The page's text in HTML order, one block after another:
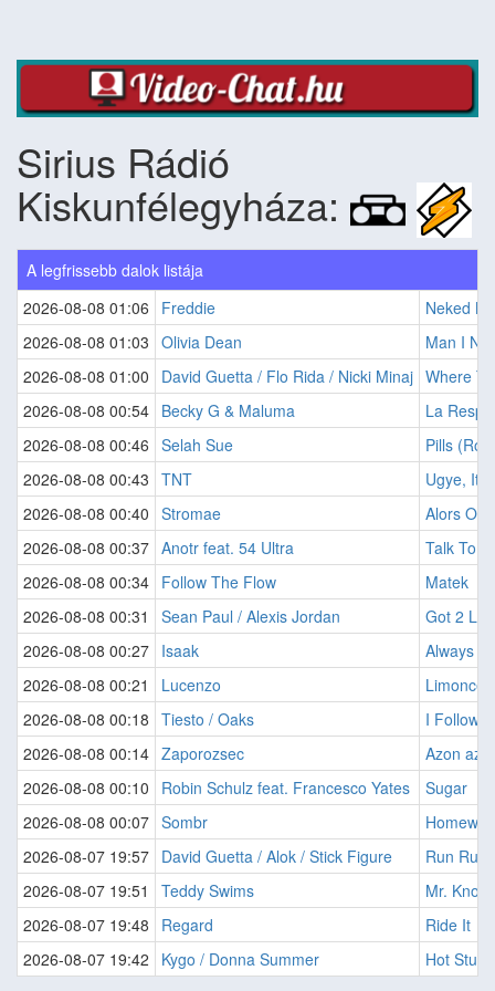
Sirius Rádió
Kiskunfélegyháza:
A legfrissebb dalok listája
2026-08-08 01:06
Freddie
Neked
2026-08-08 01:03 Olivia Dean
Man I
2026-08-08 01:00
David Guetta / Flo Rida / Nicki Minaj Where
2026-08-08 00:54 Becky G & Maluma
La
2026-08-08 00:46 Selah Sue
Pills
2026-08-08 00:43 TNT
Ugye, Itt
2026-08-08 00:40 Stromae
Alors On
2026-08-08 00:37 Anotr feat. 54 Ultra
Talk To
2026-08-08 00:34 Follow The Flow
Matek
2026-08-08 00:31
Sean Paul / Alexis Jordan
Got 2
2026-08-08 00:27 Isaak
Always
2026-08-08 00:21
Lucenzo
2026-08-08 00:18 Tiesto / Oaks
I Follow
2026-08-08 00:14 Zaporozsec
Azon az
2026-08-08 00:10
Robin Schulz feat. Francesco Yates
Sugar
2026-08-08 00:07 Sombr
2026-08-07 19:57 David Guetta / Alok / Stick Figure
Run Run
2026-08-07 19:51
Teddy Swims
Mr.
2026-08-07 19:48
Regard
Ride It
2026-08-07 19:42
Kygo / Donna Summer Hot Stuff